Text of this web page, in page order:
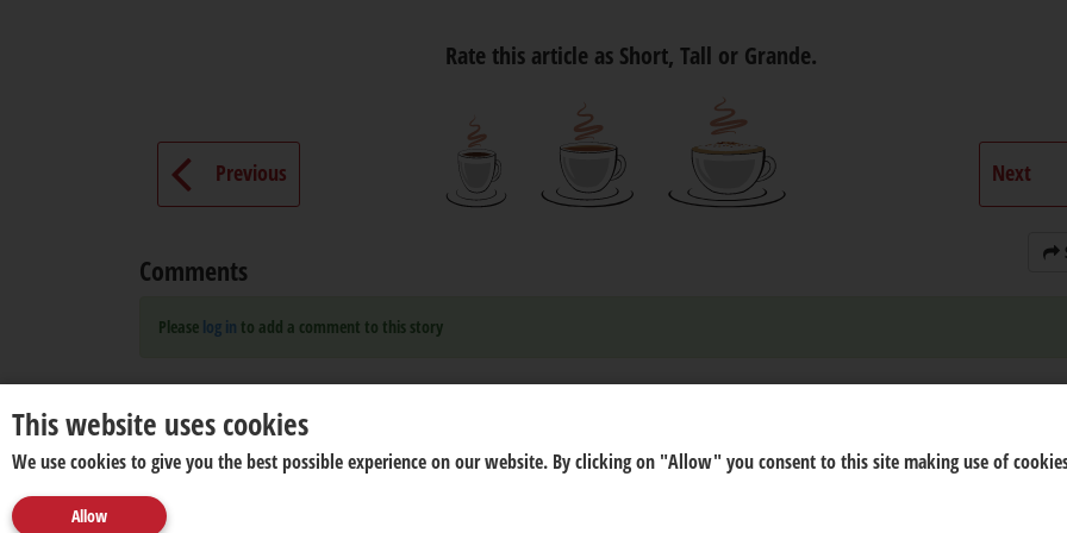
Previous
Rate this article as Short, Tall or Grande.
Next
Comments
Please log in to add a comment to this story
This website uses cookies
We use cookies to give you the best possible experience on our website. By clicking on "Allow" you consent to this site making use of
Allow